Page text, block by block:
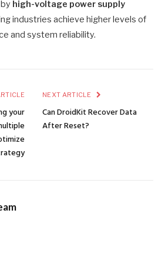
high-voltage power supply
industries achieve higher levels of
and system reliability.
your
NEXT ARTICLE
Can DroidKit Recover Data
After Reset?